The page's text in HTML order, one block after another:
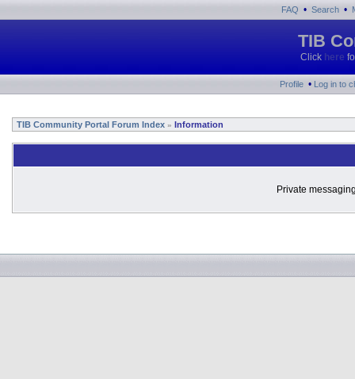
FAQ • Search •
TIB
Click here
Profile • Log in to
TIB Community Portal Forum Index » Information
Private